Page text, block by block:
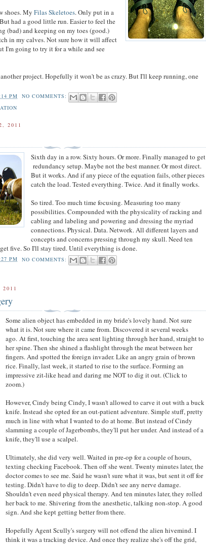
shoes. MyFilas Skeletoes. Only put in a
had a good little run. Easier to feel the
(bad) and keeping on my toes (good.)
in my calves. Not sure how it will affect
I'm going to try it for a while and see
project. Hopefully it won't be as crazy. But I'll keep running, one
PM
NO COMMENTS:
2011
Sixth day in a row. Sixty hours. Or more. Finally managed to get
redundancy setup. Maybe not the best manner. Or most direct.
But it works. And if any piece of the equation fails, other pieces
catch the load. Tested everything. Twice. And it finally works.
So tired. Too much time focusing. Measuring too many
possibilities. Compounded with the physicality of racking and
cabling and labeling and powering and dressing the myriad
connections. Physical. Data. Network. All different layers and
concepts and concerns pressing through my skull. Need ten
five. So I'll stay tired. Until everything is done.
PM
NO COMMENTS:
Some alien object has embedded in my bride's lovely hand. Not sure
what it is. Not sure where it came from.Discovered it several weeks
ago. At first, touching the area sent lighting through her hand, straight to
her spine. Then she shined a flashlight through the meat between her
fingers. And spotted the foreign invader. Like an angry grain of brown
rice. Finally, last week, it started to rise to the surface. Forming an
impressive zit-like head and daring me NOT to dig it out. (Click to
zoom.)
However, Cindy being Cindy, I wasn't allowed to carve it out with a buck
knife. Instead she opted for an out-patient adventure. Simple stuff, pretty
much in line with what I wanted to do at home. But instead of Cindy
slamming a couple of Jagerbombs, they'll put her under. And instead of a
knife, they'll use a scalpel.
Ultimately, she did very well. Waited in pre-op for a couple of hours,
texting checking Facebook. Then off she went. Twenty minutes later, the
doctor comes to see me. Said he wasn't sure what it was, but sent it off for
testing. Didn't have to dig to deep. Didn't see any nerve damage.
Shouldn't even need physical therapy. And ten minutes later, theyrolled
her back to me. Shivering from the anesthetic, talking non-stop. A good
sign. And she kept getting better from there.
Hopefully Agent Scully's surgery will not offend the alien hivemind. I
think it was a tracking device. And once they realize she's off the grid,